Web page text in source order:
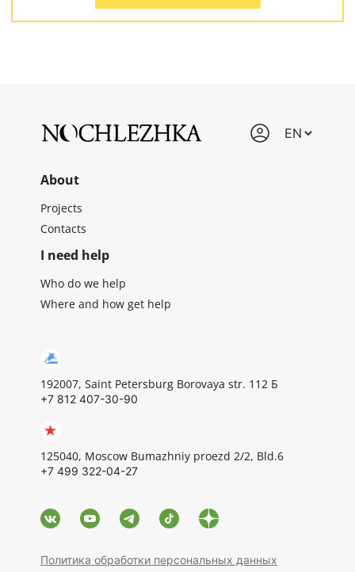
About
Projects
Contacts
I need help
Who do we help
Where and how get help
192007, Saint Petersburg Borovaya str. 112 Б
+7 812 407-30-90
125040, Moscow Bumazhniy proezd 2/2, Bld.6
+7 499 322-04-27
Политика обработки персональных данных